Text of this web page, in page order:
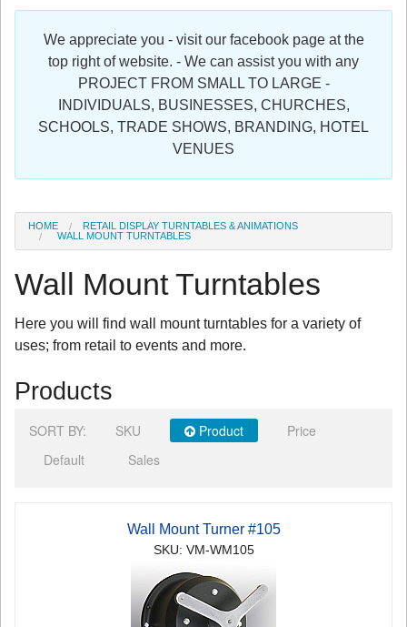
Additional Services
Register
We appreciate you - visit our facebook page at the
top right of website. - We can assist you with any
PROJECT FROM SMALL TO LARGE -
INDIVIDUALS, BUSINESSES, CHURCHES,
SCHOOLS, TRADE SHOWS, BRANDING, HOTEL
VENUES
HOME
RETAIL DISPLAY TURNTABLES & ANIMATIONS
WALL MOUNT TURNTABLES
Wall Mount Turntables
Here you will find wall mount turntables for a variety of
uses; from retail to events and more.
Products
SORT BY: SKU Product
Price
Default
Sales
Wall Mount Turner #105
SKU: VM-WM105